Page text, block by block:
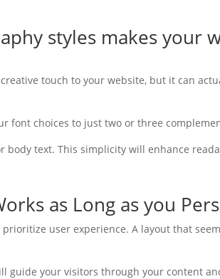
styles makes your
touch to your website, but it can
font choices to just two or three
body text. This simplicity will enhance
as Long as you
user experience. A layout that
guide your visitors through your content